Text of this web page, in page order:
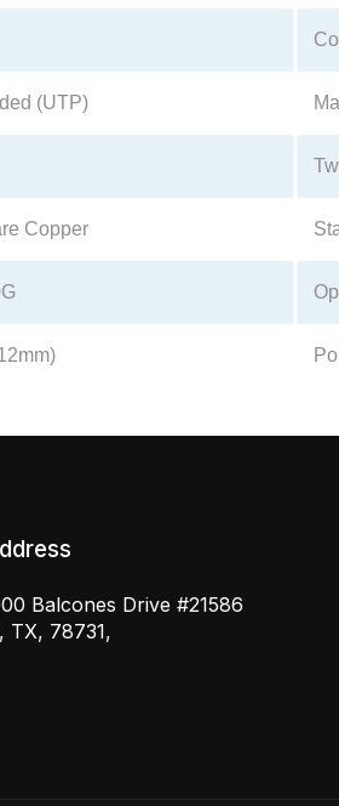
(UTP)
Copper
Balcones Drive #21586
TX, 78731,